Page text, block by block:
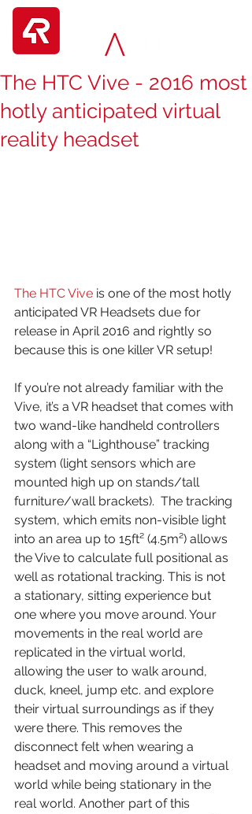
The HTC Vive - 2016 most
hotly anticipated virtual
reality headset
The HTC Vive is one of the most hotly
anticipated VR Headsets due for
release in April 2016 and rightly so
because this is one killer VR setup!
If you’re not already familiar with the
Vive, it’s a VR headset that comes with
two wand-like handheld controllers
along with a “Lighthouse” tracking
system (light sensors which are
mounted high up on stands/tall
furniture/wall brackets).  The tracking
system, which emits non-visible light
into an area up to 15ft² (4.5m²) allows
the Vive to calculate full positional as
well as rotational tracking. This is not
a stationary, sitting experience but
one where you move around. Your
movements in the real world are
replicated in the virtual world,
allowing the user to walk around,
duck, kneel, jump etc. and explore
their virtual surroundings as if they
were there. This removes the
disconnect felt when wearing a
headset and moving around a virtual
world while being stationary in the
real world. Another part of this